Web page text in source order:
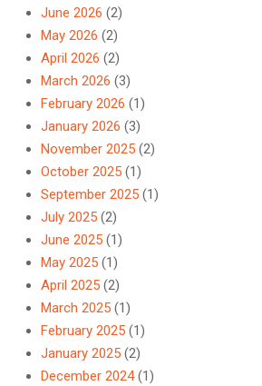
June 2026 (2)
May 2026 (2)
April 2026 (2)
March 2026 (3)
February 2026 (1)
January 2026 (3)
November 2025 (2)
October 2025 (1)
September 2025 (1)
July 2025 (2)
June 2025 (1)
May 2025 (1)
April 2025 (2)
March 2025 (1)
February 2025 (1)
January 2025 (2)
December 2024(1)